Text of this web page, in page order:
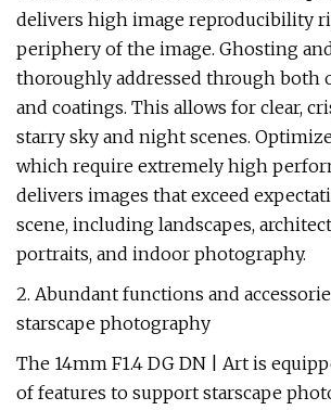
delivers high image reproducibility
periphery of the image. Ghosting
thoroughly addressed through both
and coatings. This allows for clear,
starry sky and night scenes.
which require extremely high
delivers images that exceed
scene, including landscapes,
portraits, and indoor photography.
2. Abundant functions and
starscape photography
The 14mm F1.4 DG DN | Art is
of features to support starscape